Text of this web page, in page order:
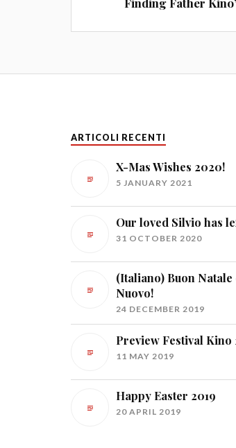
ARTICOLI RECENTI
X-Mas Wishes 2020!
5 JANUARY 2021
Our loved Silvio has
31 OCTOBER 2020
(Italiano) Buon Natale
Nuovo!
24 DECEMBER 2019
Preview Festival Kino
11 MAY 2019
Happy Easter 2019
20 APRIL 2019